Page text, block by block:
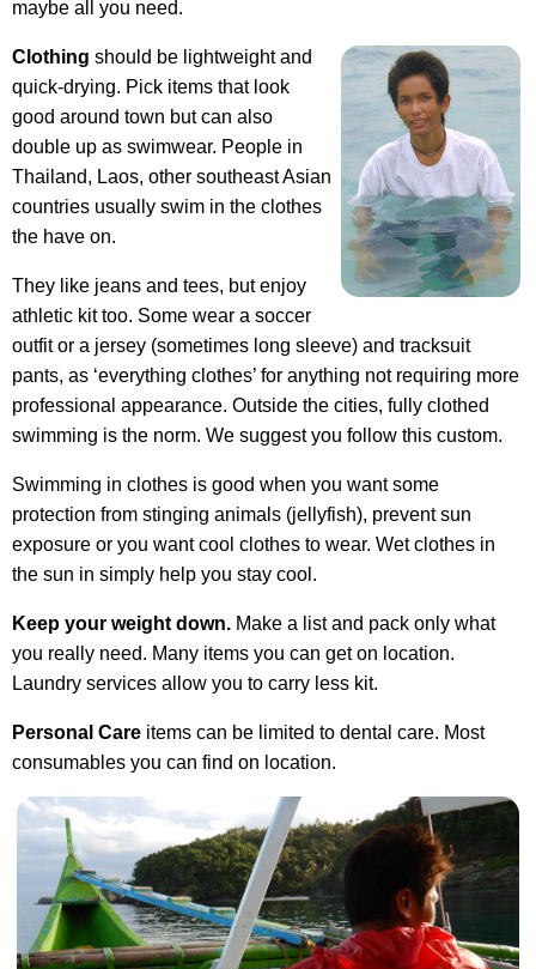
maybe all you need.
Clothing should be lightweight and
quick-drying. Pick items that look
good around town but can also
double up as swimwear. People in
Thailand, Laos, other southeast Asian
countries usually swim in the clothes
the have on.
They like jeans and tees, but enjoy
athletic kit too. Some wear a soccer
outfit or a jersey (sometimes long sleeve) and tracksuit
pants, as ‘everything clothes’ for anything not requiring more
professional appearance. Outside the cities, fully clothed
swimming is the norm. We suggest you follow this custom.
Swimming in clothes is good when you want some
protection from stinging animals (jellyfish), prevent sun
exposure or you want cool clothes to wear. Wet clothes in
the sun in simply help you stay cool.
Keep your weight down. Make a list and pack only what
you really need. Many items you can get on location.
Laundry services allow you to carry less kit.
Personal Care items can be limited to dental care. Most
consumables you can find on location.